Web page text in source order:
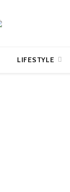
LIFESTYLE